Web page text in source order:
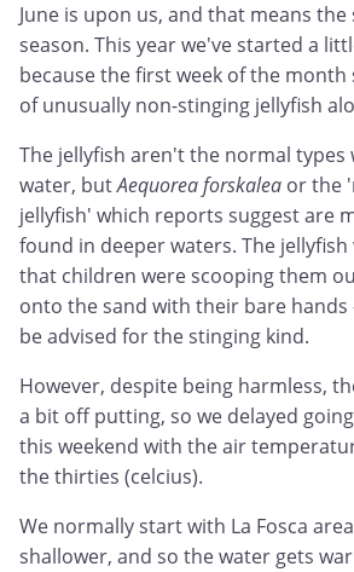
June is upon us, and that means
season. This year we've started a
because the first week of the
of unusually non-stinging jellyfish
The jellyfish aren't the normal types
water, butAequorea forskalea or the
jellyfish' which reports suggest are
found in deeper waters. The
that children were scooping them
onto the sand with their bare
be advised for the stinging kind.
However, despite being harmless,
a bit off putting, so we delayed
this weekend with the air
the thirties (celcius).
We normally start with La Fosca
shallower, and so the water gets